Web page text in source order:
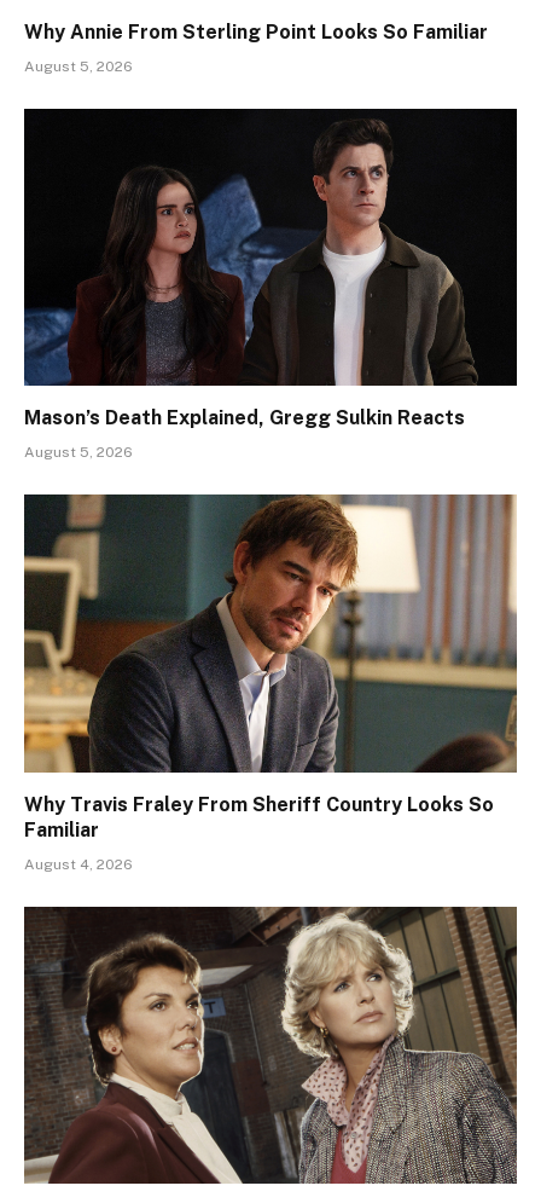
Why Annie From Sterling Point Looks So Familiar
August 5, 2026
Mason’s Death Explained, Gregg Sulkin Reacts
August 5, 2026
Why Travis Fraley From Sheriff Country Looks So
Familiar
August 4, 2026